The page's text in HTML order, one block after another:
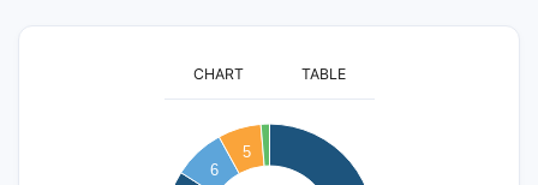
CHART TABLE
6
5